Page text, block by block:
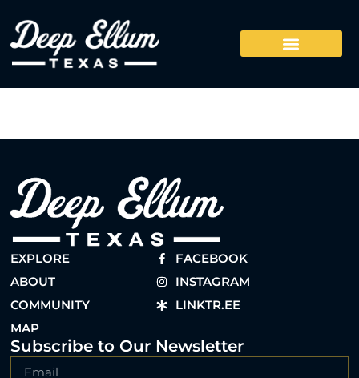
EXPLORE
ABOUT
COMMUNITY
MAP
FACEBOOK
INSTAGRAM
LINKTR.EE
Subscribe to Our Newsletter